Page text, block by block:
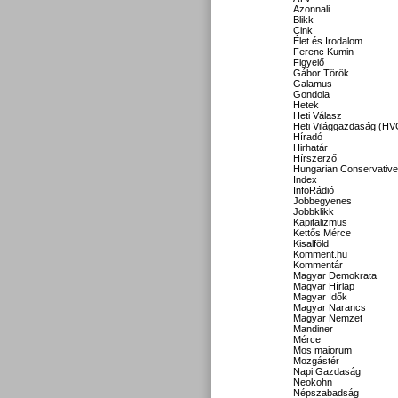
Azonnali
Blikk
Cink
Élet és Irodalom
Ferenc Kumin
Figyelő
Gábor Török
Galamus
Gondola
Hetek
Heti Válasz
Heti Világgazdaság
Híradó
Hirhatár
Hírszerző
Hungarian Conservative
Index
InfoRádió
Jobbegyenes
Jobbklikk
Kapitalizmus
Kettős Mérce
Kisalföld
Komment.hu
Kommentár
Magyar Demokrata
Magyar Hírlap
Magyar Idők
Magyar Narancs
Magyar Nemzet
Mandiner
Mérce
Mos maiorum
Mozgástér
Napi Gazdaság
Neokohn
Népszabadság